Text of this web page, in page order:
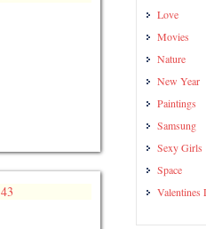
Love
Movies
Nature
New Year
Paintings
Samsung
Sexy Girls
Space
Valentines